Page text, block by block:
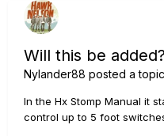
Will this be added?
Nylander88 posted a
In the Hx Stomp Manual it
control up to 5 foot